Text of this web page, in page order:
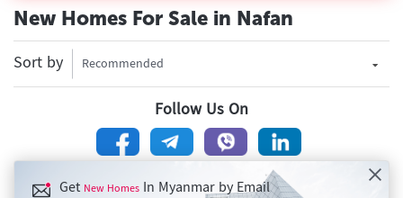
New Homes For Sale in Nafan
Sort by Recommended
Follow Us On
Get New Homes In Myanmar by Email